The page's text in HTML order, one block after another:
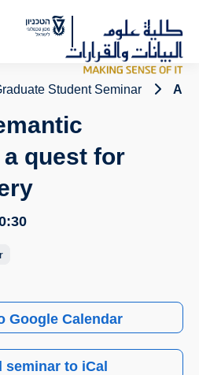
Content
Student Seminar
quest for
Google Calendar
seminar to iCal